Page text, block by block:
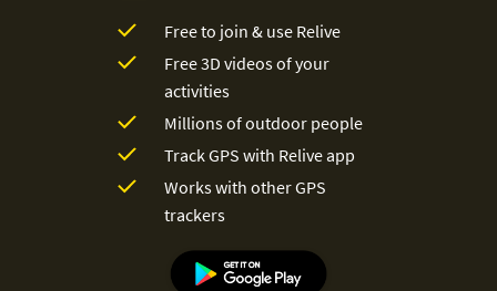
Free to join & use Relive
Free 3D videos of your
activities
Millions of outdoor people
Track GPS with Relive app
Works with other GPS
trackers